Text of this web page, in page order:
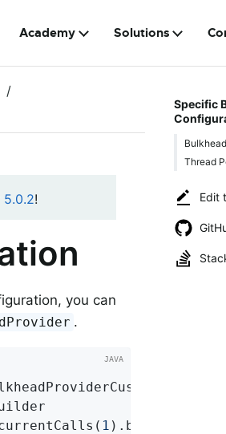
Academy Solutions
Specific
Thread
Edit
!
you can
.
1 ).build())